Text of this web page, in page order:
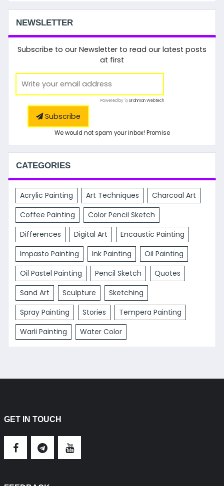
NEWSLETTER
Subscribe to our Newsletter to read our latest posts
at first
Subscribe
Powered by 🚀Brahman Webtech
We would not spam your inbox! Promise
CATEGORIES
Acrylic Painting Art Techniques
Charcoal Art
Coffee Painting
Color Pencil Sketch
Differences
Digital Art
Encaustic Painting
Impasto Painting
Ink Painting
Oil Painting
Oil Pastel Painting
Pencil Sketch
Quotes
Sand Art
Sculpture
Sketching
Spray Painting
Stories
Tempera Painting
Warli Painting
Water Color
GET IN TOUCH